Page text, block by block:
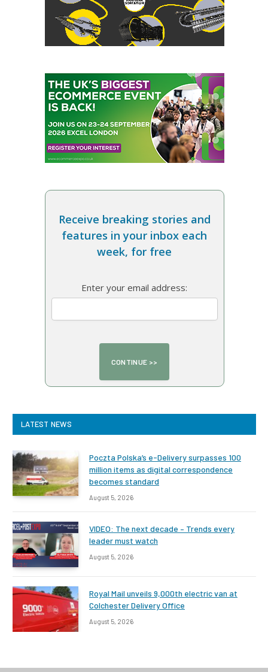
Receive breaking stories and
features in your inbox each
week, for free
Enter your email address:
LATEST NEWS
Poczta Polska’s e-Delivery surpasses 100
million items as digital correspondence
becomes standard
August 5, 2026
VIDEO: The next decade – Trends every
leader must watch
August 5, 2026
Royal Mail unveils 9,000th electric van at
Colchester Delivery Office
August 5, 2026